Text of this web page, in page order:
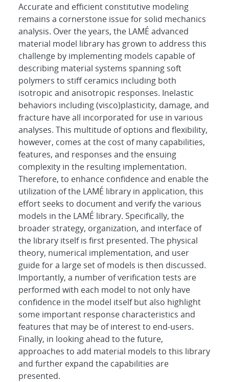
Accurate and efficient constitutive modeling
remains a cornerstone issue for solid mechanics
analysis. Over the years, the LAMÉ advanced
material model library has grown to address this
challenge by implementing models capable of
describing material systems spanning soft
polymers to stiff ceramics including both
isotropic and anisotropic responses. Inelastic
behaviors including (visco)plasticity, damage, and
fracture have all incorporated for use in various
analyses. This multitude of options and flexibility,
however, comes at the cost of many capabilities,
features, and responses and the ensuing
complexity in the resulting implementation.
Therefore, to enhance confidence and enable the
utilization of the LAMÉ library in application, this
effort seeks to document and verify the various
models in the LAMÉ library. Specifically, the
broader strategy, organization, and interface of
the library itself is first presented. The physical
theory, numerical implementation, and user
guide for a large set of models is then discussed.
Importantly, a number of verification tests are
performed with each model to not only have
confidence in the model itself but also highlight
some important response characteristics and
features that may be of interest to end-users.
Finally, in looking ahead to the future,
approaches to add material models to this library
and further expand the capabilities are
presented.